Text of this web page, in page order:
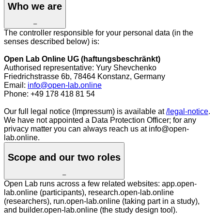
Who we are
–
The controller responsible for your personal data (in the
senses described below) is:
Open Lab Online UG (haftungsbeschränkt)
Authorised representative: Yury Shevchenko
Friedrichstrasse 6b, 78464 Konstanz, Germany
Email: info@open-lab.online
Phone: +49 178 418 81 54
Our full legal notice (Impressum) is available at /legal-notice.
We have not appointed a Data Protection Officer; for any
privacy matter you can always reach us at info@open-
lab.online.
Scope and our two roles
–
Open Lab runs across a few related websites: app.open-
lab.online (participants), research.open-lab.online
(researchers), run.open-lab.online (taking part in a study),
and builder.open-lab.online (the study design tool).